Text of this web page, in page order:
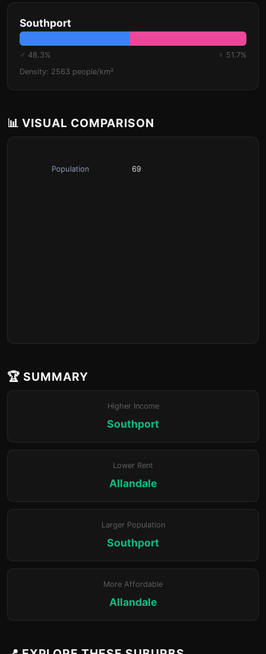
Southport
♂ 48.3%
♀ 51.7%
Density: 2563 people/km²
📊 VISUAL COMPARISON
🏆 SUMMARY
Higher Income
Southport
Lower Rent
Allandale
Larger Population
Southport
More Affordable
Allandale